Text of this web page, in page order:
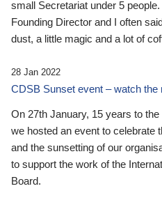
small Secretariat under 5
Founding Director and I often
dust, a little magic and a lot of
28 Jan 2022
CDSB Sunset event – watch the
On 27th January, 15 years to
we hosted an event to celebrate
and the sunsetting of our
to support the work of the
Board.